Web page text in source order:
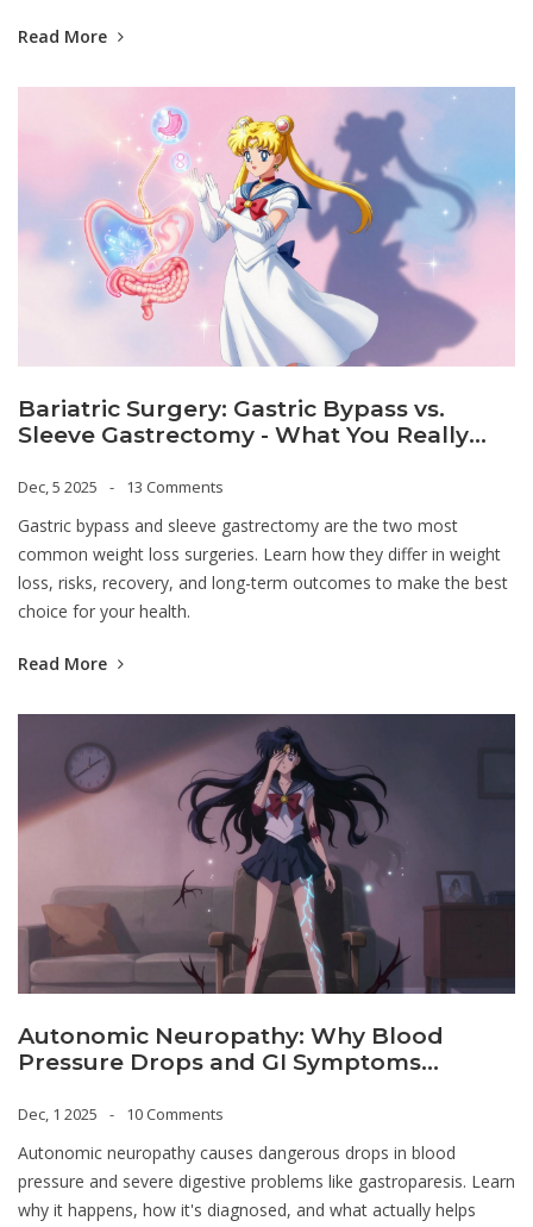
Read More
Bariatric Surgery: Gastric Bypass vs.
Sleeve Gastrectomy - What You Really
Dec, 5 2025 13 Comments
Gastric bypass and sleeve gastrectomy are the two most
common weight loss surgeries. Learn how they differ in weight
loss, risks, recovery, and long-term outcomes to make the best
choice for your health.
Read More
Autonomic Neuropathy: Why Blood
Pressure Drops and GI Symptoms
Dec, 1 2025 10 Comments
Autonomic neuropathy causes dangerous drops in blood
pressure and severe digestive problems like gastroparesis. Learn
why it happens, how it's diagnosed, and what actually helps